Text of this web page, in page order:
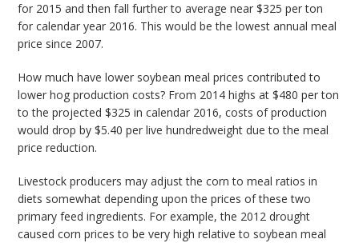
for 2015 and then fall further to average near $325 per ton
for calendar year 2016. This would be the lowest annual meal
price since 2007.
How much have lower soybean meal prices contributed to
lower hog production costs? From 2014 highs at $480 per ton
to the projected $325 in calendar 2016, costs of production
would drop by $5.40 per live hundredweight due to the meal
price reduction.
Livestock producers may adjust the corn to meal ratios in
diets somewhat depending upon the prices of these two
primary feed ingredients. For example, the 2012 drought
caused corn prices to be very high relative to soybean meal